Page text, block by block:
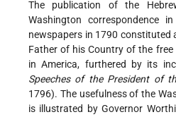
The publication of the
Washington correspondence
newspapers in 1790 constituted
Father of his Country of the
in America, furthered by its
Speeches of the President of
1796). The usefulness of the
is illustrated by Governor